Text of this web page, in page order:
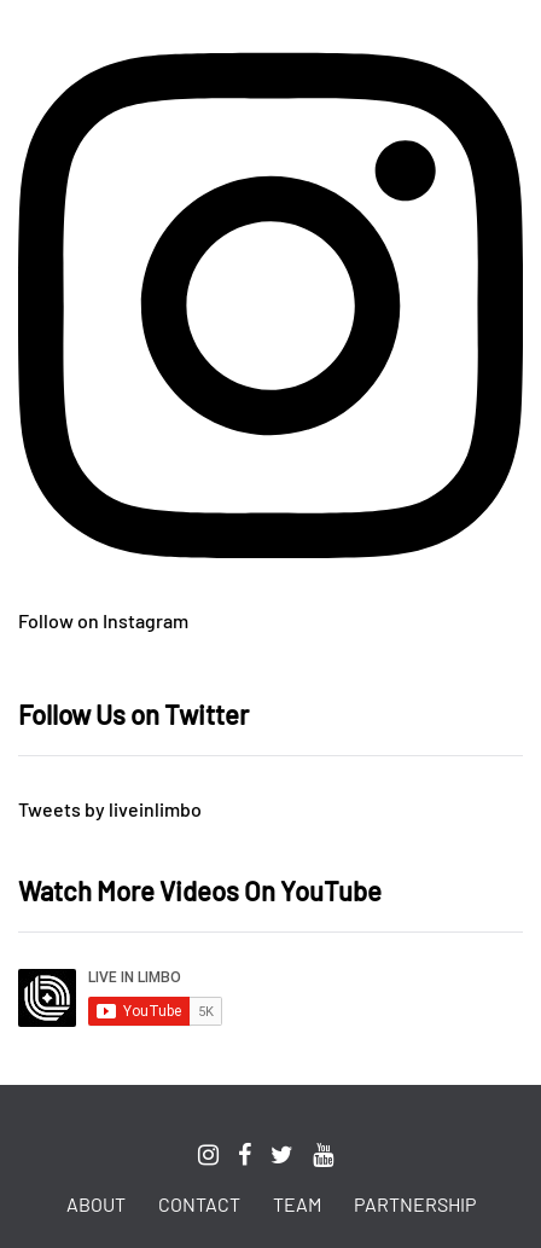
Follow on Instagram
Follow Us on Twitter
Tweets by liveinlimbo
Watch More Videos On YouTube
ABOUT CONTACT TEAM PARTNERSHIP